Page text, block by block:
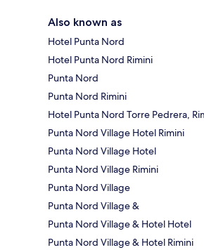
Also known as
Hotel Punta Nord
Hotel Punta Nord Rimini
Punta Nord
Punta Nord Rimini
Hotel Punta Nord Torre Pedrera,
Punta Nord Village Hotel Rimini
Punta Nord Village Hotel
Punta Nord Village Rimini
Punta Nord Village
Punta Nord Village &
Punta Nord Village & Hotel Hotel
Punta Nord Village & Hotel Rimini